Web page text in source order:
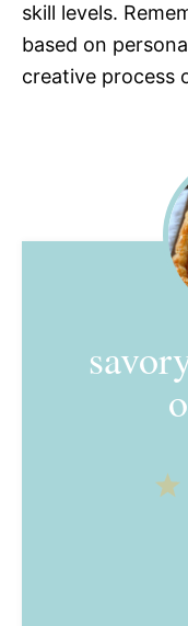
skill levels.
based on
creative process